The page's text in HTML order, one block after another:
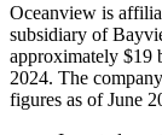
Oceanview is
subsidiary of
approximately $19
2024. The
figures as of June